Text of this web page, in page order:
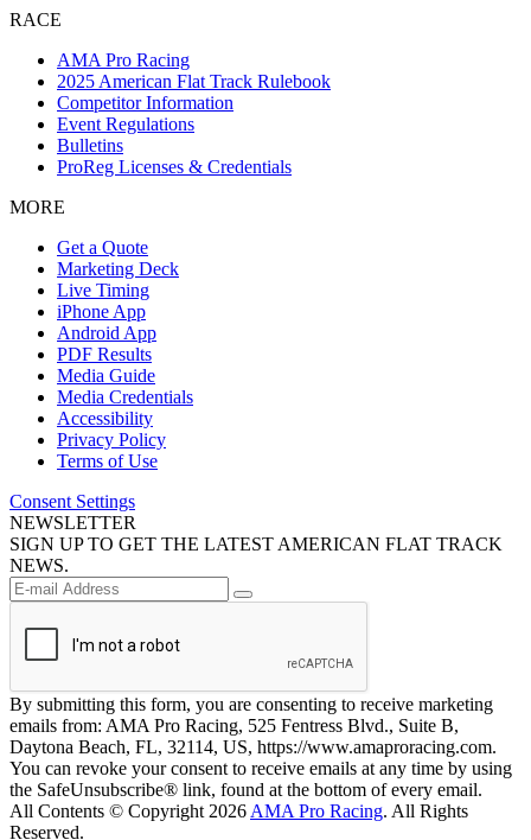
RACE
AMA Pro Racing
2025 American Flat Track Rulebook
Competitor Information
Event Regulations
Bulletins
ProReg Licenses & Credentials
MORE
Get a Quote
Marketing Deck
Live Timing
iPhone App
Android App
PDF Results
Media Guide
Media Credentials
Accessibility
Privacy Policy
Terms of Use
Consent Settings
NEWSLETTER
SIGN UP TO GET THE LATEST AMERICAN FLAT TRACK
NEWS.
By submitting this form, you are consenting to receive marketing
emails from: AMA Pro Racing, 525 Fentress Blvd., Suite B,
Daytona Beach, FL, 32114, US, https://www.amaproracing.com.
You can revoke your consent to receive emails at any time by using
the SafeUnsubscribe® link, found at the bottom of every email.
All Contents © Copyright 2026 AMA Pro Racing. All Rights
Reserved.